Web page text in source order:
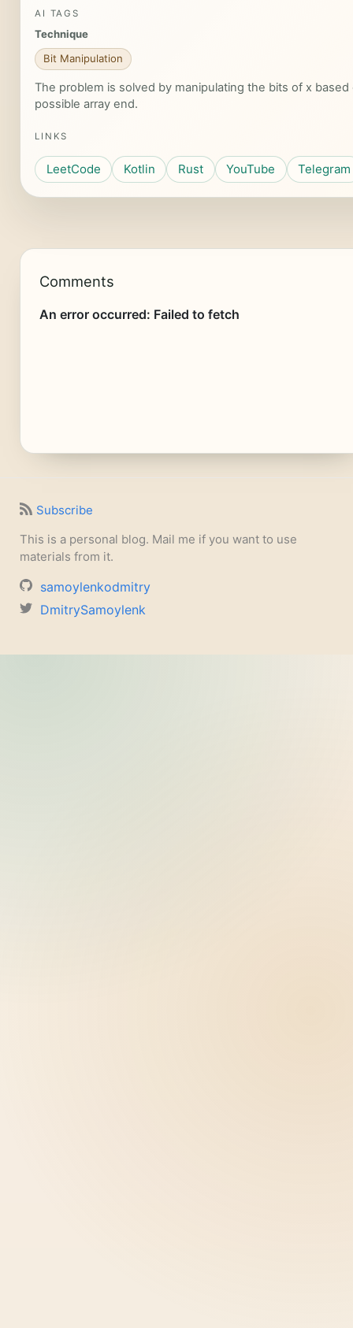
AI TAGS
Technique
Bit Manipulation
The problem is solved by manipulating the bits of x
possible array end.
LINKS
LeetCode Kotlin Rust YouTube Telegram
Comments
Subscribe
This is a personal blog. Mail me if you want to use
materials from it.
samoylenkodmitry
DmitrySamoylenk